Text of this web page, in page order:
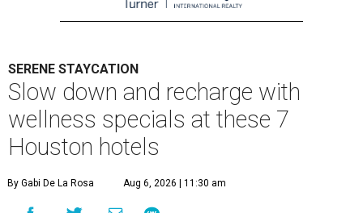
SERENE STAYCATION
Slow down and recharge with
wellness specials at these 7
Houston hotels
By Gabi De La Rosa Aug 6, 2026 | 11:30 am